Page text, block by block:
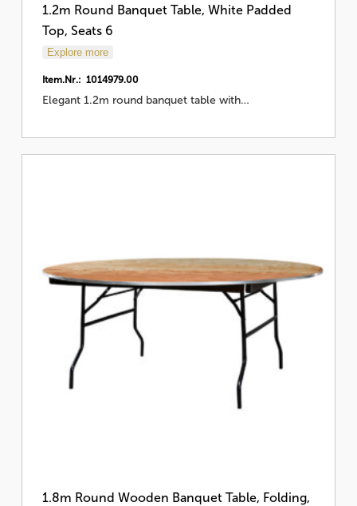
1.2m Round Banquet Table, White Padded
Top, Seats 6
Explore more
Item.Nr.: 1014979.00
Elegant 1.2m round banquet table with…
1.8m Round Wooden Banquet Table, Folding,